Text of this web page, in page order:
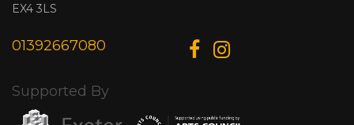
EX4 3LS
01392667080
Supported By